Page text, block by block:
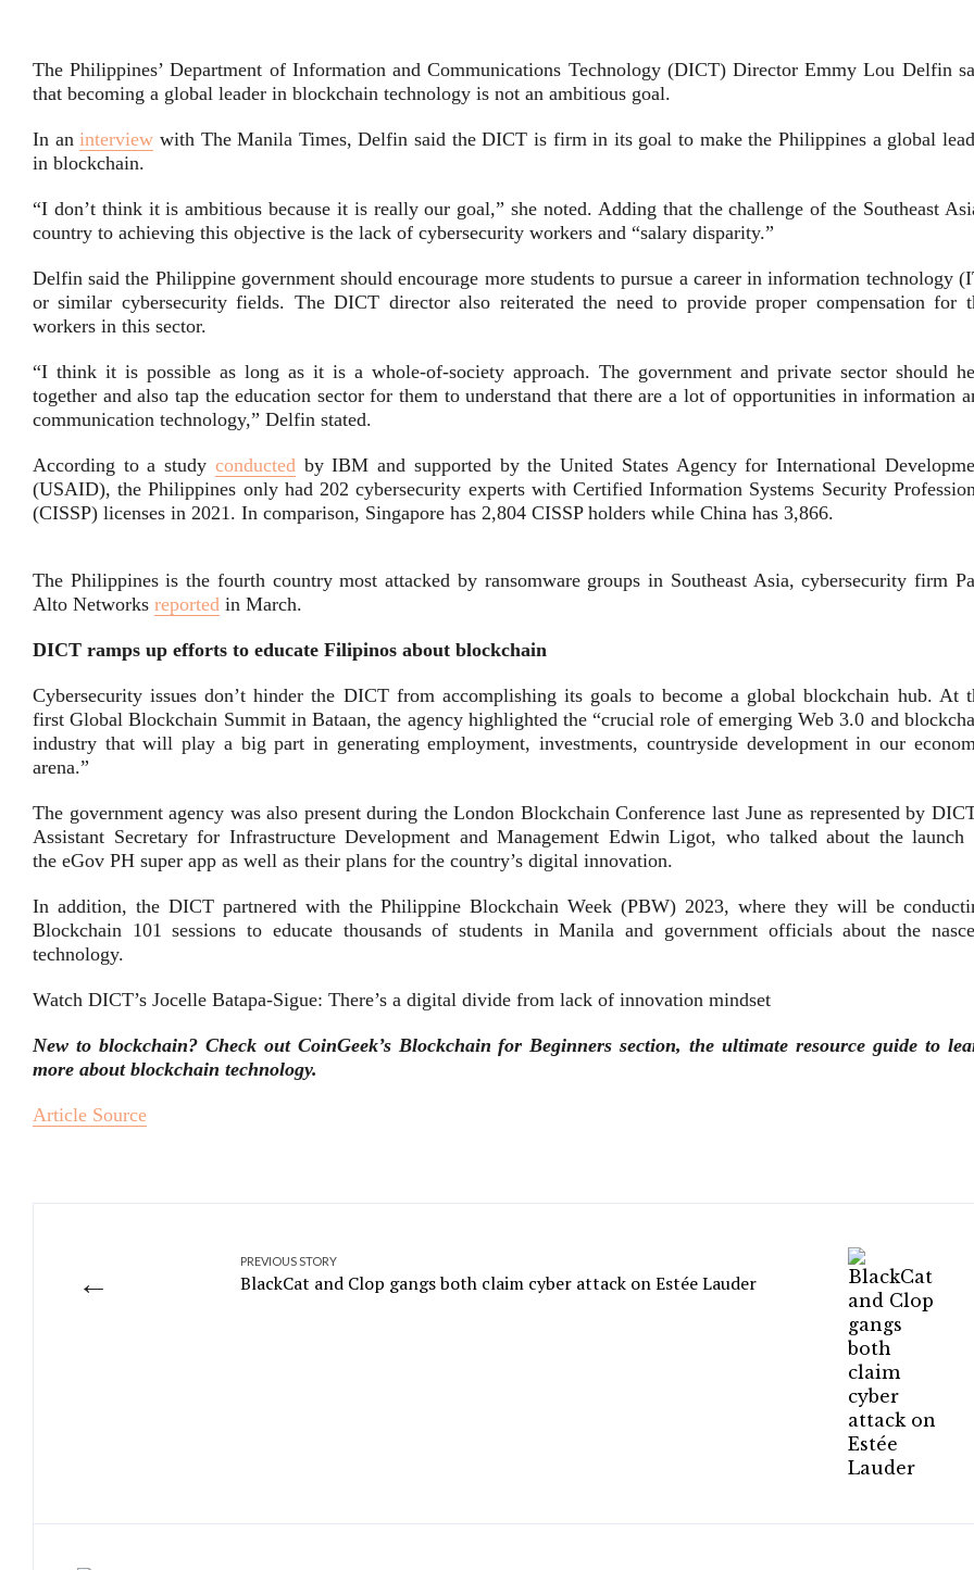
The Philippines’ Department of Information and Communications Technology (DICT) Director Emmy Lou Delfin
that becoming a global leader in blockchain technology is not an ambitious goal.
In aninterview with The Manila Times, Delfin said the DICT is firm in its goal to make the Philippines a global
in blockchain.
“I don’t think it is ambitious because it is really our goal,” she noted. Adding that the challenge of the Southeast
country to achieving this objective is the lack of cybersecurity workers and “salary disparity.”
Delfin said the Philippine government should encourage more students to pursue a career in information technology
or similar cybersecurity fields. The DICT director also reiterated the need to provide proper compensation for
workers in this sector.
“I think it is possible as long as it is a whole-of-society approach. The government and private sector should
together and also tap the education sector for them to understand that there are a lot of opportunities in information
communication technology,” Delfin stated.
According to a study conductedby IBM and supported by the United States Agency for International
(USAID), the Philippines only had 202 cybersecurity experts with Certified Information Systems Security
(CISSP) licenses in 2021. In comparison, Singapore has 2,804 CISSP holders while China has 3,866.
The Philippines is the fourth country most attacked by ransomware groups in Southeast Asia, cybersecurity firm
Alto Networks reported in March.
DICT ramps up efforts to educate Filipinos about blockchain
Cybersecurity issues don’t hinder the DICT from accomplishing its goals to become a global blockchain hub. At
first Global Blockchain Summit in Bataan, the agency highlighted the “crucial role of emerging Web 3.0 and
industry that will play a big part in generating employment, investments, countryside development in our
arena.”
The government agency was also present during the London Blockchain Conference last June as represented by
Assistant Secretary for Infrastructure Development and Management Edwin Ligot, who talked about the launch
the eGov PH super app as well as their plans for the country’s digital innovation.
In addition, the DICT partnered with the Philippine Blockchain Week (PBW) 2023, where they will be
Blockchain 101 sessions to educate thousands of students in Manila and government officials about the
technology.
Watch DICT’s Jocelle Batapa-Sigue: There’s a digital divide from lack of innovation mindset
New to blockchain? Check out CoinGeek’s Blockchain for Beginners section, the ultimate resource guide to
more about blockchain technology.
Article Source
←
PREVIOUS STORY
BlackCat and Clop gangs both claim cyber attack on Estée Lauder